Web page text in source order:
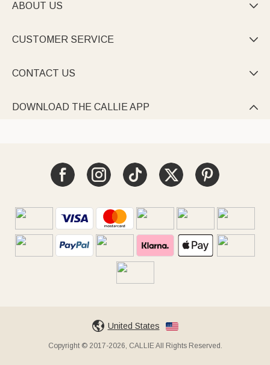
ABOUT US 
CUSTOMER SERVICE 
CONTACT US 
DOWNLOAD THE CALLIE APP 
United States
Copyright © 2017-2026, CALLIE All Rights Reserved.